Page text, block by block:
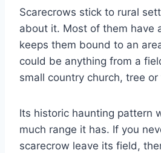
Scarecrows stick to rural
about it. Most of them have
keeps them bound to an
could be anything from a
small country church, tree
Its historic haunting pattern
much range it has. If you
scarecrow leave its field,